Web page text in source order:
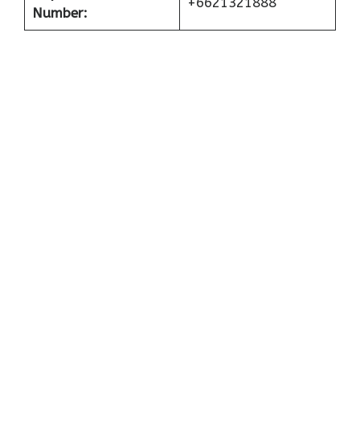
Number: